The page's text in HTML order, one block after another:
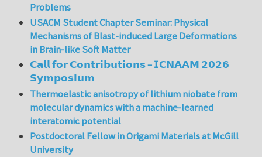
Problems
USACM Student Chapter Seminar: Physical
Mechanisms of Blast-induced Large Deformations
in Brain-like Soft Matter
𝗖𝗮𝗹𝗹 𝗳𝗼𝗿 𝗖𝗼𝗻𝘁𝗿𝗶𝗯𝘂𝘁𝗶𝗼𝗻𝘀 – 𝗜𝗖𝗡𝗔𝗔𝗠 𝟮𝟬𝟮𝟲
𝗦𝘆𝗺𝗽𝗼𝘀𝗶𝘂𝗺
Thermoelastic anisotropy of lithium niobate from
molecular dynamics with a machine-learned
interatomic potential
Postdoctoral Fellow in Origami Materials at McGill
University